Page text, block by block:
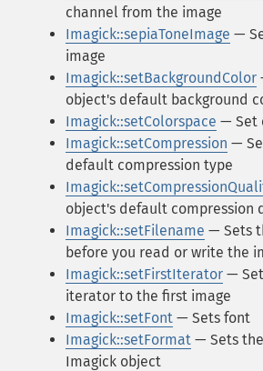
channel from the image
Imagick::sepiaToneImage —
image
Imagick::setBackgroundColor
object's default background
Imagick::setColorspace — Set
Imagick::setCompression —
default compression type
object's default compression
Imagick::setFilename — Sets
before you read or write the
Imagick::setFirstIterator —
iterator to the first image
Imagick::setFont — Sets font
Imagick::setFormat — Sets
Imagick object